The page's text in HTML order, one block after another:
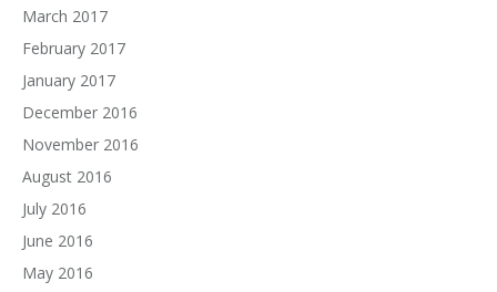
March 2017
February 2017
January 2017
December 2016
November 2016
August 2016
July 2016
June 2016
May 2016